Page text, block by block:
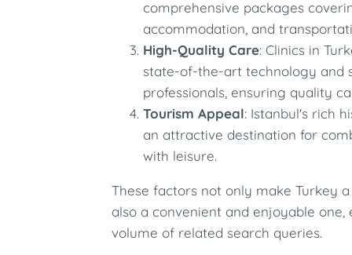
comprehensive packages
accommodation, and
High-Quality Care: Clinics in
state-of-the-art technology and
professionals, ensuring quality
Tourism Appeal: Istanbul's rich
an attractive destination for
with leisure.
These factors not only make Turkey
also a convenient and enjoyable one,
volume of related search queries.